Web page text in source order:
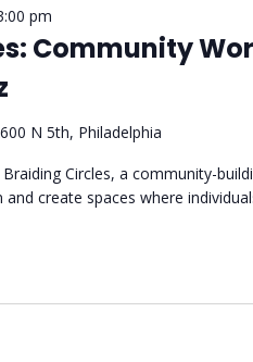
Community
pm
N 5th, Philadelphia
Circles, a community-
create spaces where